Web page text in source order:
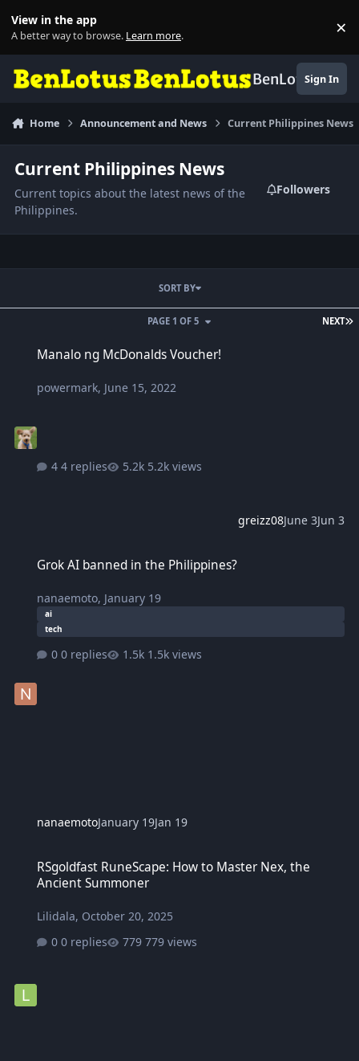
View in the app
A better way to browse. Learn more. ×
BenLotusSign In
Home Announcement and News Current Philippines News
Current Philippines News
Current topics about the latest news of the
Philippines.
Followers
NEXT
PAGE 1 OF 5
SORT BY
Manalo ng McDonalds Voucher!
powermark, June 15, 2022
4 replies 5.2k views
greizz08June 3Jun 3
Grok AI banned in the Philippines?
nanaemoto, January 19
ai
tech
0 replies 1.5k views
nanaemotoJanuary 19Jan 19
RSgoldfast RuneScape: How to Master Nex, the
Ancient Summoner
Lilidala, October 20, 2025
0 replies
779 views